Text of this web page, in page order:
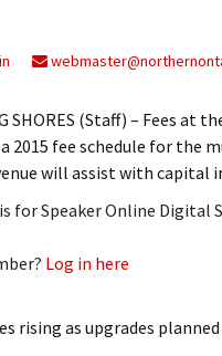
Log In
SHORES (Staff) – Fees at
2015 fee schedule for the
will assist with capital
for Speaker Online Digital
Log in here
rising as upgrades planned